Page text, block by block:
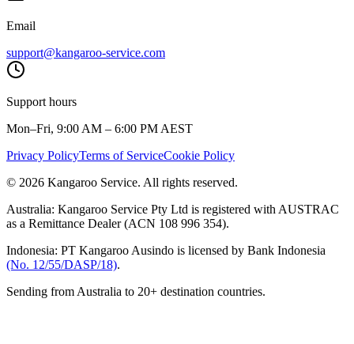
Email
support@kangaroo-service.com
Support hours
Mon–Fri, 9:00 AM – 6:00 PM AEST
Privacy PolicyTerms of ServiceCookie Policy
© 2026 Kangaroo Service. All rights reserved.
Australia: Kangaroo Service Pty Ltd is registered with AUSTRAC
as a Remittance Dealer (ACN 108 996 354).
Indonesia: PT Kangaroo Ausindo is licensed by Bank Indonesia
(No. 12/55/DASP/18).
Sending from Australia to 20+ destination countries.